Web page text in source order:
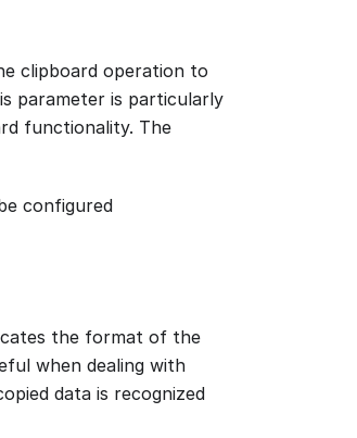
clipboard operation to
parameter is particularly
functionality. The
configured
the format of the
when dealing with
data is recognized